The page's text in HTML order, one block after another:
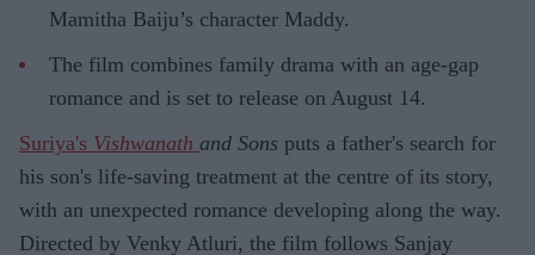
Mamitha Baiju’s character Maddy.
The film combines family drama with an age-gap
romance and is set to release on August 14.
Suriya's Vishwanath and Sons puts a father's search for
his son's life-saving treatment at the centre of its story,
with an unexpected romance developing along the way.
Directed by Venky Atluri, the film follows Sanjay